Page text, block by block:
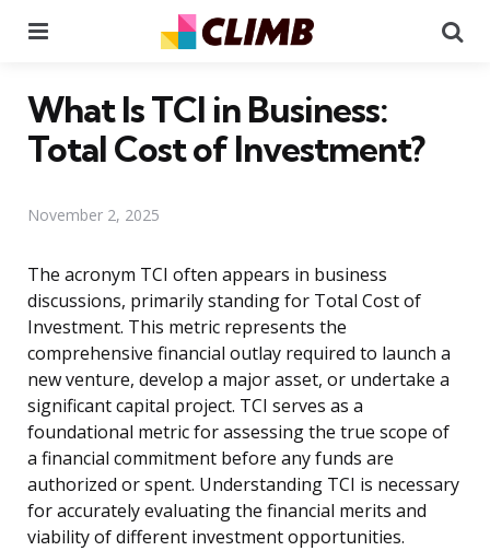
What Is TCI in Business:
Total Cost of Investment?
November 2, 2025
The acronym TCI often appears in business
discussions, primarily standing for Total Cost of
Investment. This metric represents the
comprehensive financial outlay required to launch a
new venture, develop a major asset, or undertake a
significant capital project. TCI serves as a
foundational metric for assessing the true scope of
a financial commitment before any funds are
authorized or spent. Understanding TCI is necessary
for accurately evaluating the financial merits and
viability of different investment opportunities.